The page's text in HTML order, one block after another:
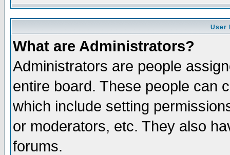
User
What are Administrators?
Administrators are people
entire board. These people can
which include setting
or moderators, etc. They also
forums.